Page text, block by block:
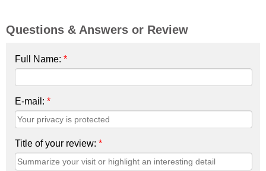
Questions & Answers or Review
Full Name: *
E-mail: *
Title of your review: *